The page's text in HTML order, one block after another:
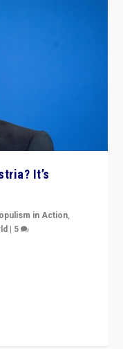
It’s
in Action,
| 5